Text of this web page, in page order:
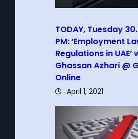
TODAY, Tuesday
PM: ‘Employment
Regulations in UAE’
Ghassan Azhari @
Online
April 1, 2021